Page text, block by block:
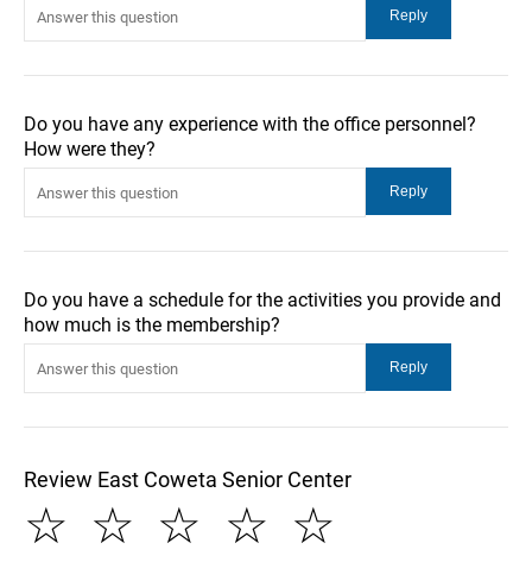
Do you have any experience with the office personnel?
How were they?
Do you have a schedule for the activities you provide and
how much is the membership?
Review East Coweta Senior Center
☆
☆
☆
☆
☆